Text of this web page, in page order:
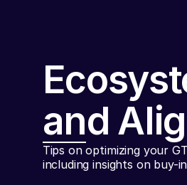
and
Tips on optimizing your
including insights on buy-